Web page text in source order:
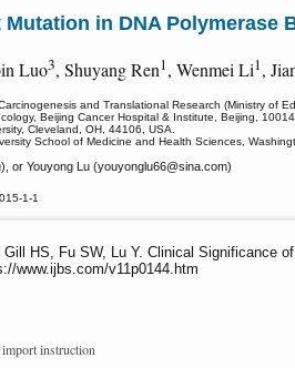
in DNA Polymerase
Luo3, Shuyang Ren1, Wenmei Li1,
and Translational Research (Ministry of
Beijing Cancer Hospital & Institute, Beijing,
Cleveland, OH, 44106, USA.
School of Medicine and Health Sciences,
or Youyong Lu (youyonglu66@sina.com)
1-1
HS, Fu SW, Lu Y. Clinical Significance
www.ijbs.com/v11p0144.htm
instruction